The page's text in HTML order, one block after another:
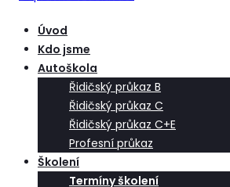
Úvod
Kdo jsme
Autoškola
Řidičský průkaz B
Řidičský průkaz C
Řidičský průkaz C+E
Profesní průkaz
Školení
Termíny školení